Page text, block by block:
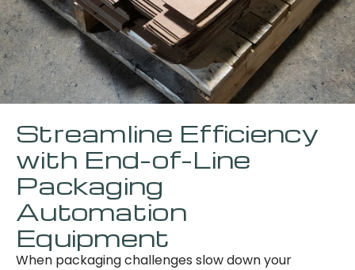
Streamline Efficiency
with End-of-Line
Packaging
Automation
Equipment
When packaging challenges slow down your